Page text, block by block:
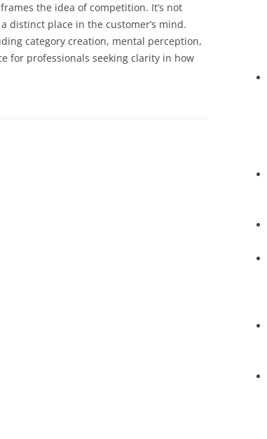
the idea of competition. It’s not
distinct place in the customer’s mind.
category creation, mental perception,
for professionals seeking clarity in how